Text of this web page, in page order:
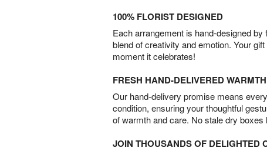
100% FLORIST DESIGNED
Each arrangement is hand-designed
blend of creativity and emotion. Your
moment it celebrates!
FRESH HAND-DELIVERED WARMTH
Our hand-delivery promise means
condition, ensuring your thoughtful
of warmth and care. No stale dry boxes
JOIN THOUSANDS OF DELIGHTED